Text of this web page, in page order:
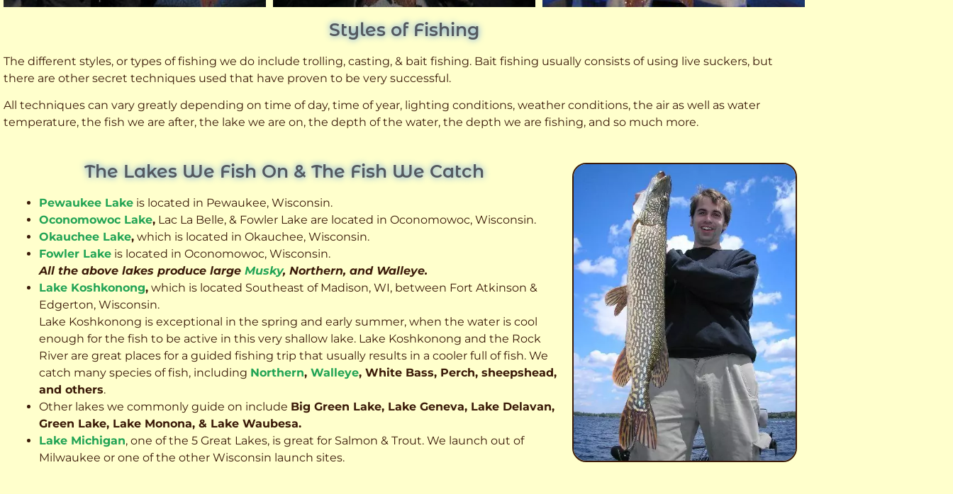
Styles of Fishing
The different styles, or types of fishing we do include trolling, casting, & bait fishing. Bait fishing usually consists of using live suckers, but
there are other secret techniques used that have proven to be very successful.
All techniques can vary greatly depending on time of day, time of year, lighting conditions, weather conditions, the air as well as water
temperature, the fish we are after, the lake we are on, the depth of the water, the depth we are fishing, and so much more.
The Lakes We Fish On & The Fish We Catch
Pewaukee Lake is located in Pewaukee, Wisconsin.
Oconomowoc Lake, Lac La Belle, & Fowler Lake are located in Oconomowoc, Wisconsin.
Okauchee Lake, which is located in Okauchee, Wisconsin.
Fowler Lake is located in Oconomowoc, Wisconsin.
All the above lakes produce large Musky, Northern, and Walleye.
Lake Koshkonong, which is located Southeast of Madison, WI, between Fort Atkinson &
Edgerton, Wisconsin.
Lake Koshkonong is exceptional in the spring and early summer, when the water is cool
enough for the fish to be active in this very shallow lake. Lake Koshkonong and the Rock
River are great places for a guided fishing trip that usually results in a cooler full of fish. We
catch many species of fish, including Northern, Walleye, White Bass, Perch, sheepshead,
and others.
Other lakes we commonly guide on include Big Green Lake, Lake Geneva, Lake Delavan,
Green Lake, Lake Monona, & Lake Waubesa.
Lake Michigan, one of the 5 Great Lakes, is great for Salmon & Trout. We launch out of
Milwaukee or one of the other Wisconsin launch sites.